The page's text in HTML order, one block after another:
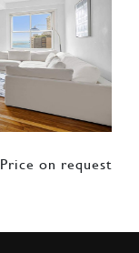
Price on request